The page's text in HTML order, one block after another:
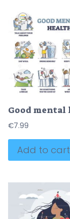
€7.99
Add to cart